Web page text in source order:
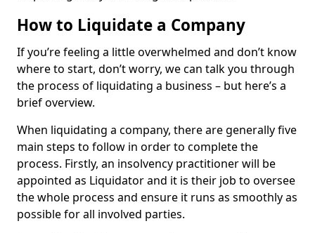
How to Liquidate a Company
If you’re feeling a little overwhelmed and don’t know
where to start, don’t worry, we can talk you through
the process of liquidating a business – but here’s a
brief overview.
When liquidating a company, there are generally five
main steps to follow in order to complete the
process. Firstly, an insolvency practitioner will be
appointed as Liquidator and it is their job to oversee
the whole process and ensure it runs as smoothly as
possible for all involved parties.